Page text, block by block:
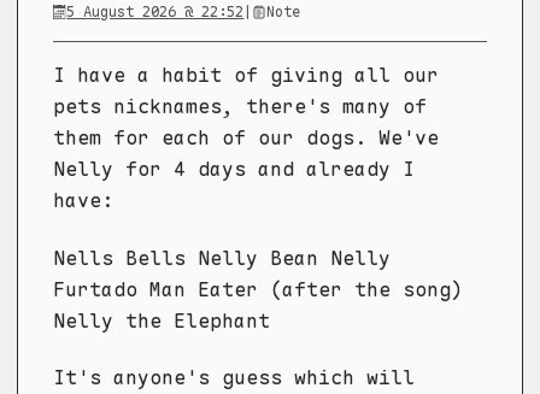
5 August 2026 @ 22:52 | Note
I have a habit of giving all our
pets nicknames, there's many of
them for each of our dogs. We've
Nelly for 4 days and already I
have:
Nells Bells Nelly Bean Nelly
Furtado Man Eater (after the song)
Nelly the Elephant
It's anyone's guess which will